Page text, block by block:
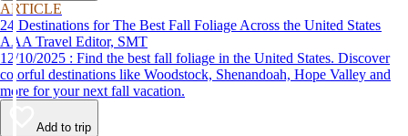
ARTICLE
24 Destinations for The Best Fall Foliage Across the United States
AAA Travel Editor, SMT
12/10/2025 : Find the best fall foliage in the United States. Discover
colorful destinations like Woodstock, Shenandoah, Hope Valley and
more for your next fall vacation.
Add to trip